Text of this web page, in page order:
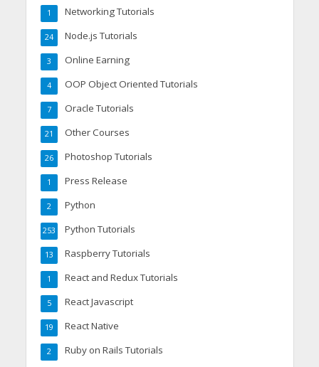
Networking Tutorials
1
Node.js Tutorials
24
Online Earning
3
OOP Object Oriented Tutorials
4
Oracle Tutorials
7
Other Courses
21
Photoshop Tutorials
26
Press Release
1
Python
2
Python Tutorials
253
Raspberry Tutorials
13
React and Redux Tutorials
1
React Javascript
5
React Native
19
Ruby on Rails Tutorials
2